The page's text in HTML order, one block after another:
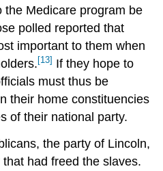
the Medicare program be
polled reported that
important to them when
[13] If they hope to
must thus be
their home constituencies
of their national party.
the party of Lincoln,
had freed the slaves.